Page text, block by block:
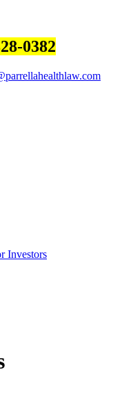
0382
Investors